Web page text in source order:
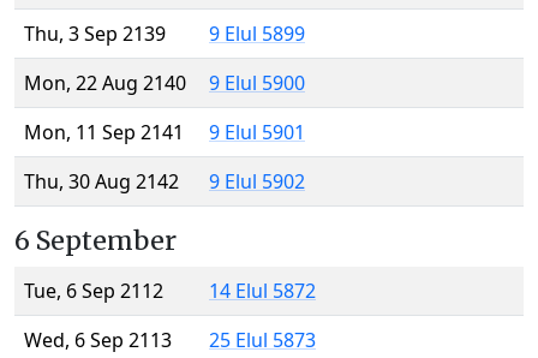
Thu, 3 Sep 2139
9 Elul 5899
Mon, 22 Aug 2140
9 Elul 5900
Mon, 11 Sep 2141
9 Elul 5901
Thu, 30 Aug 2142
9 Elul 5902
6 September
Tue, 6 Sep 2112
14 Elul 5872
Wed, 6 Sep 2113
25 Elul 5873